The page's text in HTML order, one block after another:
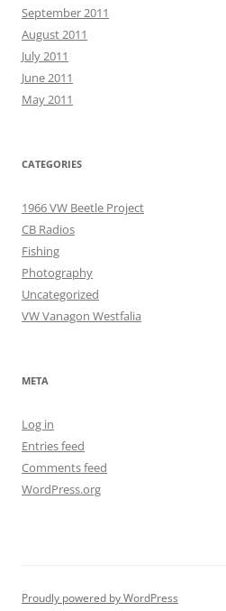
September 2011
August 2011
July 2011
June 2011
May 2011
CATEGORIES
1966 VW Beetle Project
CB Radios
Fishing
Photography
Uncategorized
VW Vanagon Westfalia
META
Log in
Entries feed
Comments feed
WordPress.org
Proudly powered by WordPress